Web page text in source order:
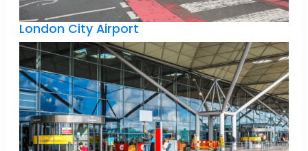
London City Airport